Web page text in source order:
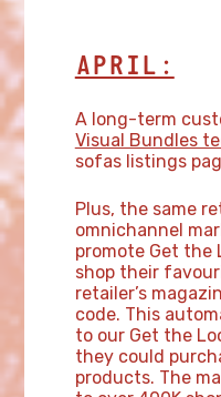
APRIL:
A long-term
Visual Bundles
sofas listings
Plus, the same
omnichannel
promote Get the
shop their
retailer’s
code. This
to our Get the
they could
products. The